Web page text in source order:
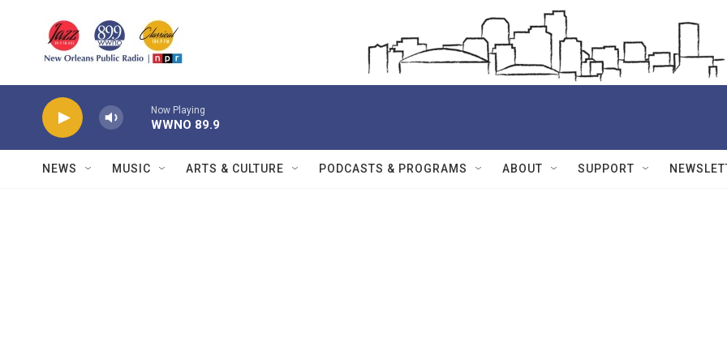
Now Playing
WWNO 89.9
NEWS MUSIC ARTS & CULTURE PODCASTS & PROGRAMS ABOUT SUPPORT